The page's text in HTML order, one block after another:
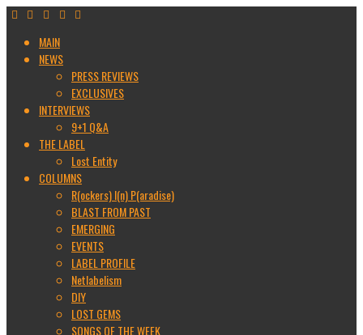
MAIN
NEWS
PRESS REVIEWS
EXCLUSIVES
INTERVIEWS
9+1 Q&A
THE LABEL
Lost Entity
COLUMNS
R(ockers) I(n) P(aradise)
BLAST FROM PAST
EMERGING
EVENTS
LABEL PROFILE
Netlabelism
DIY
LOST GEMS
SONGS OF THE WEEK